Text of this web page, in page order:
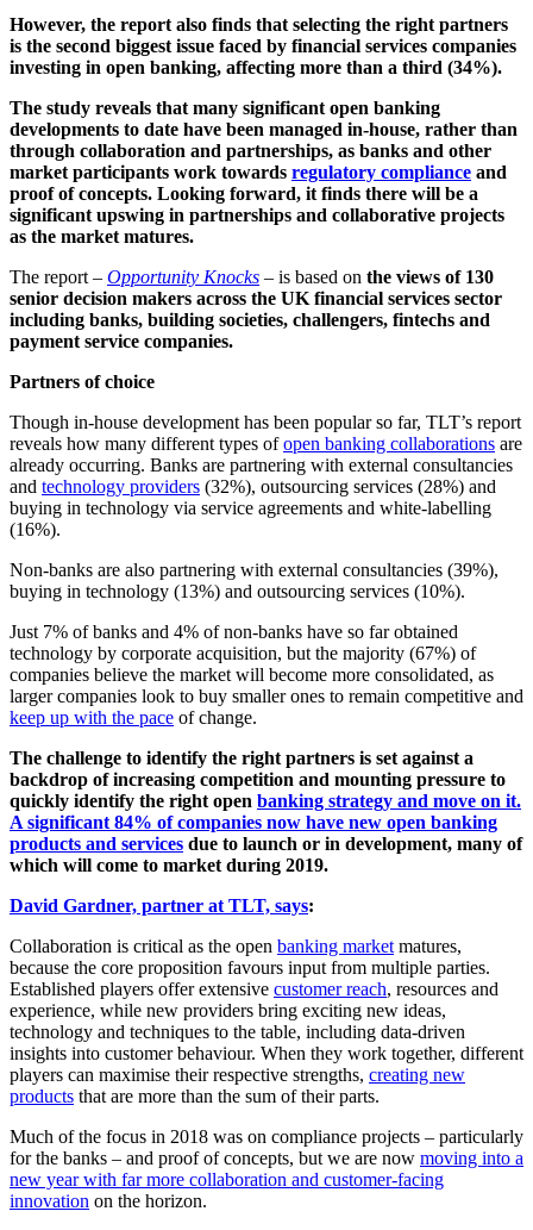
However, the report also finds that selecting the right partners
is the second biggest issue faced by financial services companies
investing in open banking, affecting more than a third (34%).
The study reveals that many significant open banking
developments to date have been managed in-house, rather than
through collaboration and partnerships, as banks and other
market participants work towards regulatory compliance and
proof of concepts. Looking forward, it finds there will be a
significant upswing in partnerships and collaborative projects
as the market matures.
The report – Opportunity Knocks – is based on the views of 130
senior decision makers across the UK financial services sector
including banks, building societies, challengers, fintechs and
payment service companies.
Partners of choice
Though in-house development has been popular so far, TLT’s report
reveals how many different types ofopen banking collaborations are
already occurring. Banks are partnering with external consultancies
and technology providers (32%), outsourcing services (28%) and
buying in technology via service agreements and white-labelling
(16%).
Non-banks are also partnering with external consultancies (39%),
buying in technology (13%) and outsourcing services (10%).
Just 7% of banks and 4% of non-banks have so far obtained
technology by corporate acquisition, but the majority (67%) of
companies believe the market will become more consolidated, as
larger companies look to buy smaller ones to remain competitive and
keep up with the pace of change.
The challenge to identify the right partners is set against a
backdrop of increasing competition and mounting pressure to
quickly identify the right open banking strategy and move on it.
A significant 84% of companies now have new open banking
products and services due to launch or in development, many of
which will come to market during 2019.
David Gardner, partner at TLT, says:
Collaboration is critical as the open banking market matures,
because the core proposition favours input from multiple parties.
Established players offer extensive customer reach, resources and
experience, while new providers bring exciting new ideas,
technology and techniques to the table, including data-driven
insights into customer behaviour. When they work together, different
players can maximise their respective strengths, creating new
products that are more than the sum of their parts.
Much of the focus in 2018 was on compliance projects – particularly
for the banks – and proof of concepts, but we are now moving into a
new year with far more collaboration and customer-facing
innovation on the horizon.